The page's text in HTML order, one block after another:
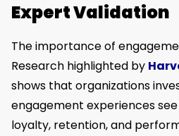
Expert Validation
The importance of
Research highlighted by
shows that organizations
engagement experiences
loyalty, retention, and